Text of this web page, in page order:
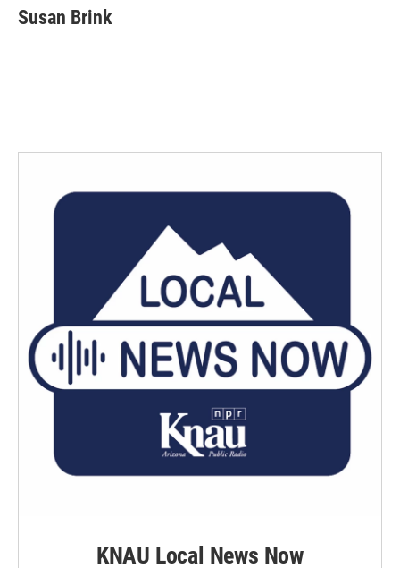
e
b
t
t
k
e
i
l
Susan Brink
KNAU Local News Now